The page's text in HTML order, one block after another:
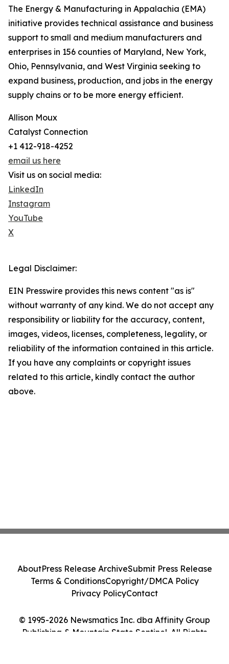
The Energy & Manufacturing in Appalachia (EMA)
initiative provides technical assistance and business
support to small and medium manufacturers and
enterprises in 156 counties of Maryland, New York,
Ohio, Pennsylvania, and West Virginia seeking to
expand business, production, and jobs in the energy
supply chains or to be more energy efficient.
Allison Moux
Catalyst Connection
+1 412-918-4252
email us here
Visit us on social media:
LinkedIn
Instagram
YouTube
X
Legal Disclaimer:
EIN Presswire provides this news content "as is"
without warranty of any kind. We do not accept any
responsibility or liability for the accuracy, content,
images, videos, licenses, completeness, legality, or
reliability of the information contained in this article.
If you have any complaints or copyright issues
related to this article, kindly contact the author
above.
© 1995-2026 Newsmatics Inc. dba Affinity Group
Publishing & Mountain State Sentinel. All Rights
AboutPress Release ArchiveSubmit Press Release
Terms & ConditionsCopyright/DMCA Policy
Privacy PolicyContact